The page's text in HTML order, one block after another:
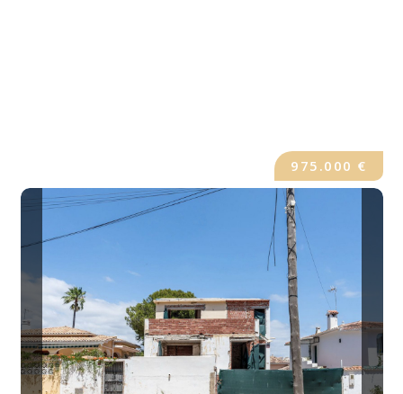
975.000 €